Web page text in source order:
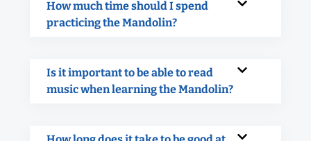
How much time should I spend
practicing the Mandolin?
Is it important to be able to read
music when learning the Mandolin?